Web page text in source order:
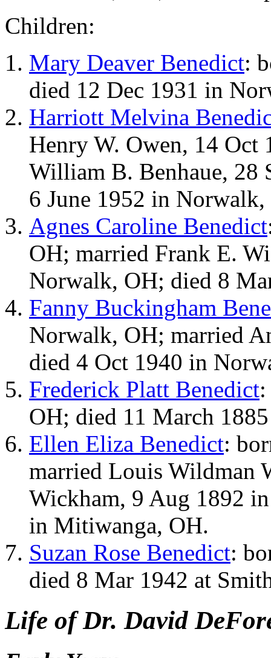
Children:
Mary Deaver Benedict:
died 12 Dec 1931 in
Harriott Melvina
Henry W. Owen, 14
William B. Benhaue, 28
6 June 1952 in
Agnes Caroline Benedict
OH; married Frank E.
Norwalk, OH; died 8
Fanny Buckingham
Norwalk, OH; married
died 4 Oct 1940 in
Frederick Platt Benedict
OH; died 11 March
Ellen Eliza Benedict:
married Louis Wildman
Wickham, 9 Aug 1892
in Mitiwanga, OH.
Suzan Rose Benedict:
died 8 Mar 1942 at
Life of Dr. David